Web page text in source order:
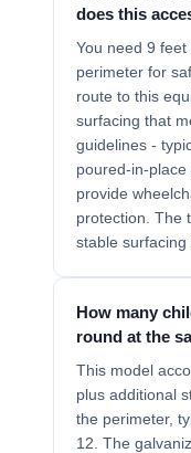
does this
You need 9
perimeter for
route to this
surfacing that
guidelines -
poured-in-
provide
protection. The
stable surfacing
How many
round at the
This model
plus additional
the perimeter,
12. The